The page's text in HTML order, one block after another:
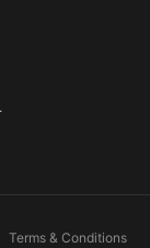
Terms & Conditions